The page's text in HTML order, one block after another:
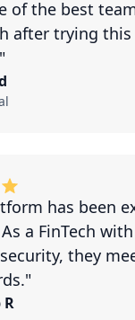
of the best
after trying this
has been
a FinTech
they